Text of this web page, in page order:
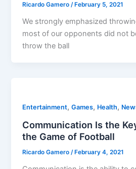
Ricardo Gamero /February 5, 2021
We strongly emphasized
most of our opponents did not
throw the ball
Entertainment,Games, Health,
Communication Is the
the Game of Football
Ricardo Gamero/ February 4, 2021